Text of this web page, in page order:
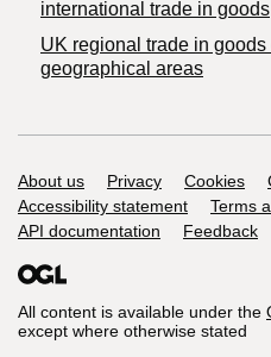
international trade in goods
UK regional trade in
geographical areas
Support links
About us Privacy Cookies
Accessibility statement
Terms
API documentation
Feedback
All content is available under the
except where otherwise stated